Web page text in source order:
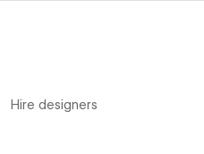
Hire designers